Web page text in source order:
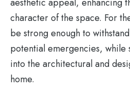
character of the space. For
be strong enough to
potential emergencies, while
into the architectural and
home.